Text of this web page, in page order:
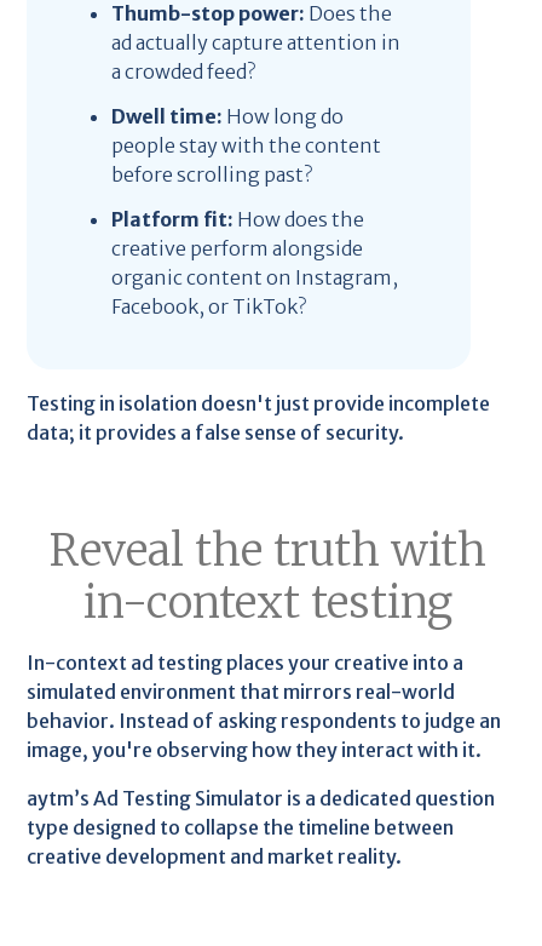
Thumb-stop power: Does the
ad actually capture attention in
a crowded feed?
Dwell time: How long do
people stay with the content
before scrolling past?
Platform fit: How does the
creative perform alongside
organic content on Instagram,
Facebook, or TikTok?
Testing in isolation doesn't just provide incomplete
data; it provides a false sense of security.
Reveal the truth with
in-context testing
In-context ad testing places your creative into a
simulated environment that mirrors real-world
behavior. Instead of asking respondents to judge an
image, you're observing how they interact with it.
aytm’s Ad Testing Simulator is a dedicated question
type designed to collapse the timeline between
creative development and market reality.